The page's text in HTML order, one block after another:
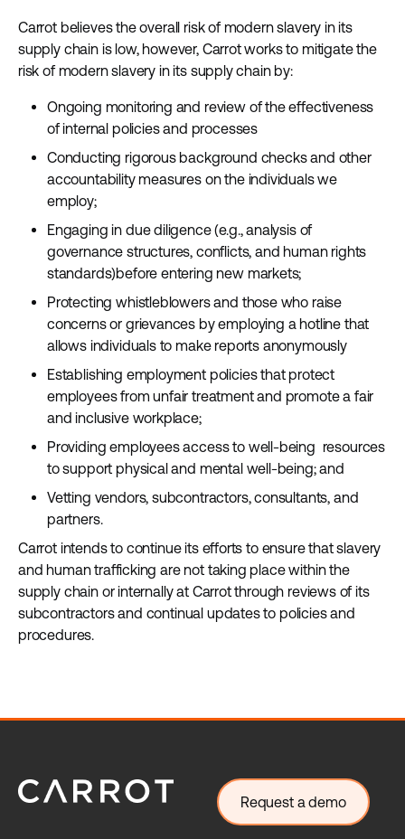
Carrot believes the overall risk of modern slavery in its
supply chain is low, however, Carrot works to mitigate the
risk of modern slavery in its supply chain by:
Ongoing monitoring and review of the effectiveness
of internal policies and processes
Conducting rigorous background checks and other
accountability measures on the individuals we
employ;
Engaging in due diligence (e.g., analysis of
governance structures, conflicts, and human rights
standards)before entering new markets;
Protecting whistleblowers and those who raise
concerns or grievances by employing a hotline that
allows individuals to make reports anonymously
Establishing employment policies that protect
employees from unfair treatment and promote a fair
and inclusive workplace;
Providing employees access to well-being resources
to support physical and mental well-being; and
Vetting vendors, subcontractors, consultants, and
partners.
Carrot intends to continue its efforts to ensure that slavery
and human trafficking are not taking place within the
supply chain or internally at Carrot through reviews of its
subcontractors and continual updates to policies and
procedures.
Request a demo